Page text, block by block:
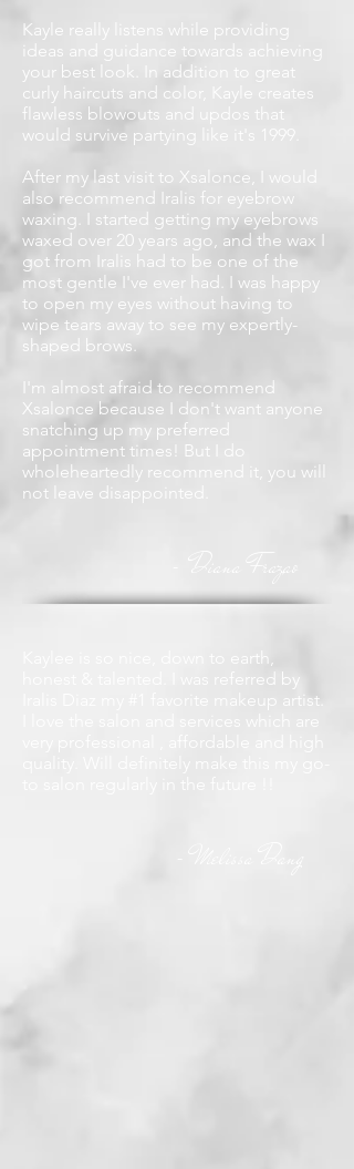
Kayle really listens while providing
ideas and guidance towards achieving
your best look. In addition to great
curly haircuts and color, Kayle creates
flawless blowouts and updos that
would survive partying like it's 1999.
After my last visit to Xsalonce, I would
also recommend Iralis for eyebrow
waxing. I started getting my eyebrows
waxed over 20 years ago, and the wax I
got from Iralis had to be one of the
most gentle I've ever had. I was happy
to open my eyes without having to
wipe tears away to see my expertly-
shaped brows.
I'm almost afraid to recommend
Xsalonce because I don't want anyone
snatching up my preferred
appointment times! But I do
wholeheartedly recommend it, you will
not leave disappointed.
Diana Frazao
Kaylee is so nice, down to earth,
honest & talented. I was referred by
Iralis Diaz my #1 favorite makeup artist.
I love the salon and services which are